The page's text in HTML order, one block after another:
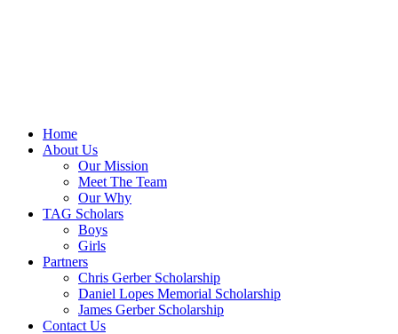
Home
About Us
Our Mission
Meet The Team
Our Why
TAG Scholars
Boys
Girls
Partners
Chris Gerber Scholarship
Daniel Lopes Memorial Scholarship
James Gerber Scholarship
Contact Us